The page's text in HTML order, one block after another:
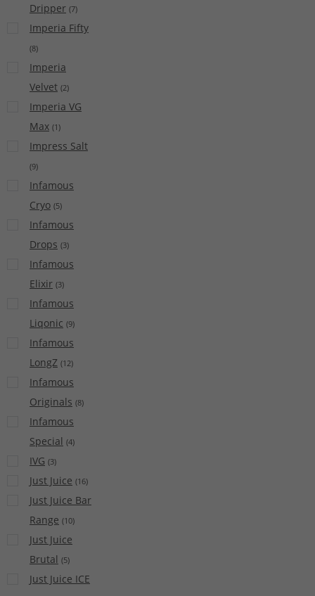
Dripper (7)
Imperia Fifty
(8)
Imperia
Velvet (2)
Imperia VG
Max (1)
Impress Salt
(9)
Infamous
Cryo (5)
Infamous
Drops (3)
Infamous
Elixir (3)
Infamous
Liqonic (9)
Infamous
LongZ (12)
Infamous
Originals (8)
Infamous
Special (4)
IVG (3)
Just Juice (16)
Just Juice Bar
Range (10)
Just Juice
Brutal (5)
Just Juice ICE